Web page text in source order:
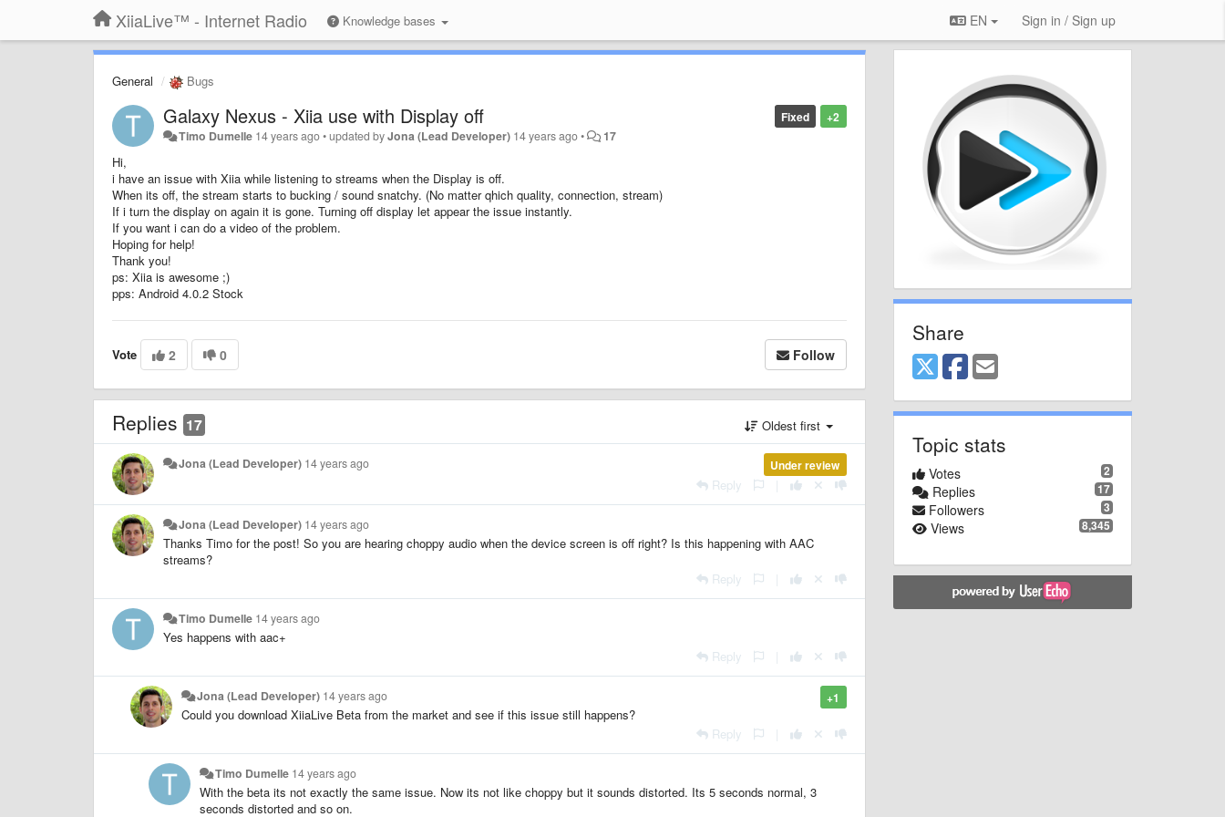
XiiaLive™ - Internet Radio Knowledge bases EN Sign in / Sign up
General Bugs
+2
Fixed
Galaxy Nexus - Xiia use with Display off
Timo Dumelle 14 years ago•updated byJona (Lead Developer) 14 years ago• 17
Hi,
i have an issue with Xiia while listening to streams when the Display is off.
When its off, the stream starts to bucking / sound snatchy. (No matter qhich quality, connection, stream)
If i turn the display on again it is gone. Turning off display let appear the issue instantly.
If you want i can do a video of the problem.
Hoping for help!
Thank you!
ps: Xiia is awesome ;)
pps: Android 4.0.2 Stock
Vote 2 0 Follow
Replies 17 Oldest first
Under review
Jona (Lead Developer) 14 years ago
Reply
Jona (Lead Developer) 14 years ago
Thanks Timo for the post! So you are hearing choppy audio when the device screen is off right? Is this happening with AAC
streams?
Reply
Timo Dumelle 14 years ago
Yes happens with aac+
Reply
+1
Jona (Lead Developer) 14 years ago
Could you download XiiaLive Beta from the market and see if this issue still happens?
Reply
Timo Dumelle 14 years ago
With the beta its not exactly the same issue. Now its not like choppy but it sounds distorted. Its 5 seconds normal, 3
seconds distorted and so on.
Share
Topic stats
2
Votes
17
Replies
3
Followers
8,345
Views